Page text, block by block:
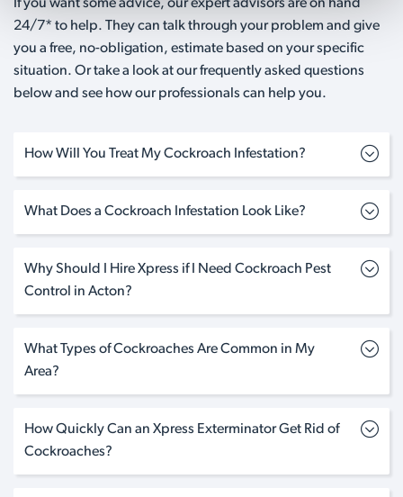
If you want some advice, our expert advisors are on hand
24/7* to help. They can talk through your problem and give
you a free, no-obligation, estimate based on your specific
situation. Or take a look at our frequently asked questions
below and see how our professionals can help you.
How Will You Treat My Cockroach Infestation?
What Does a Cockroach Infestation Look Like?
Why Should I Hire Xpress if I Need Cockroach Pest
Control in Acton?
What Types of Cockroaches Are Common in My
Area?
How Quickly Can an Xpress Exterminator Get Rid of
Cockroaches?